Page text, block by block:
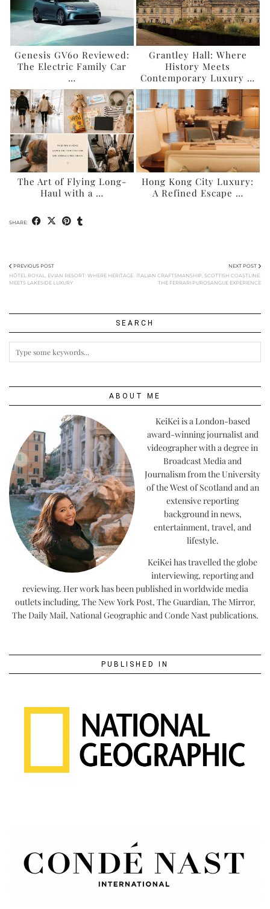
Genesis GV60 Reviewed:
The Electric Family Car
…
Grantley Hall: Where
History Meets
Contemporary Luxury …
The Art of Flying Long-
Haul with a …
Hong Kong City Luxury:
A Refined Escape …
SHARE:
PREVIOUS POST
HÔTEL ROYAL, EVIAN RESORT: WHERE HERITAGE
MEETS LAKESIDE LUXURY
NEXT POST
ITALIAN CRAFTSMANSHIP, SCOTTISH COASTLINE:
THE FERRARI PUROSANGUE EXPERIENCE
SEARCH
ABOUT ME
KeiKei is a London-based
award-winning journalist and
videographer with a degree in
Broadcast Media and
Journalism from the University
of the West of Scotland and an
extensive reporting
background in news,
entertainment, travel, and
lifestyle.
KeiKei has travelled the globe
interviewing, reporting and
reviewing. Her work has been published in worldwide media
outlets including, The New York Post, The Guardian, The Mirror,
The Daily Mail, National Geographic and Conde Nast publications.
PUBLISHED IN